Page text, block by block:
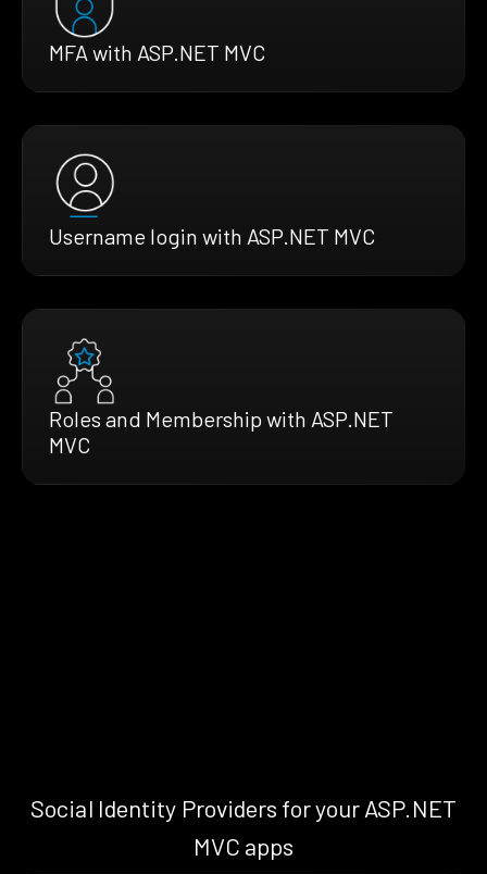
MFA with ASP.NET MVC
Username login with ASP.NET MVC
Roles and Membership with ASP.NET
MVC
Social Identity Providers for your ASP.NET
MVC apps